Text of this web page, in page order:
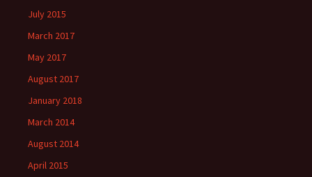
July 2015
March 2017
May 2017
August 2017
January 2018
March 2014
August 2014
April 2015